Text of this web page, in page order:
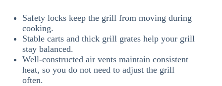
Safety locks keep the grill from moving during
cooking.
Stable carts and thick grill grates help your grill
stay balanced.
Well-constructed air vents maintain consistent
heat, so you do not need to adjust the grill
often.